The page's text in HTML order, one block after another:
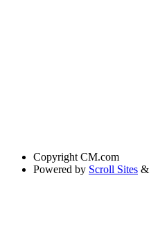
Copyright CM.com
Powered by Scroll Sites &